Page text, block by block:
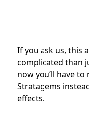
If you ask us, this
complicated than
now you’ll have
Stratagems
effects.